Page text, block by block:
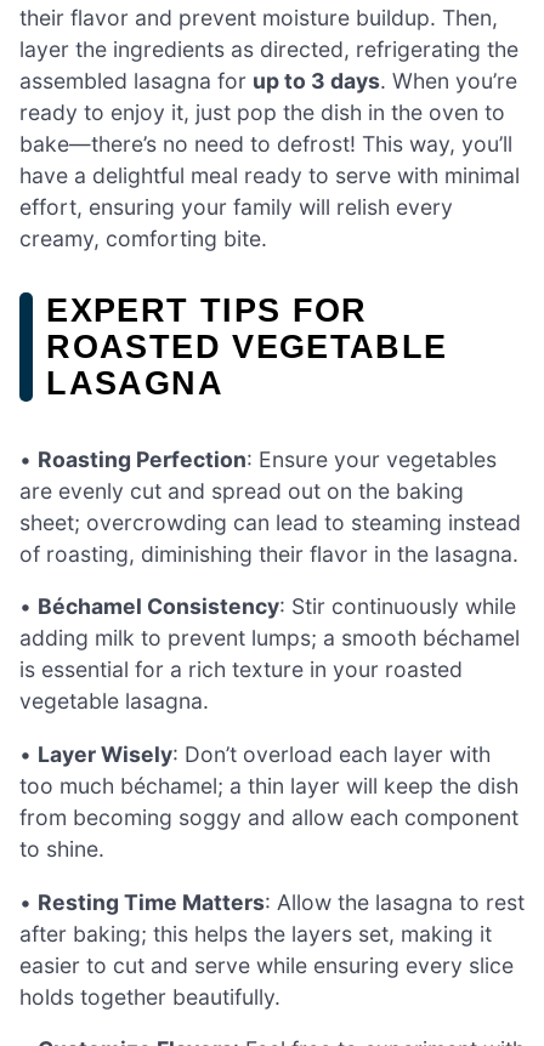
their flavor and prevent moisture buildup. Then,
layer the ingredients as directed, refrigerating the
assembled lasagna for up to 3 days. When you’re
ready to enjoy it, just pop the dish in the oven to
bake—there’s no need to defrost! This way, you’ll
have a delightful meal ready to serve with minimal
effort, ensuring your family will relish every
creamy, comforting bite.
EXPERT TIPS FOR
ROASTED VEGETABLE
LASAGNA
• Roasting Perfection: Ensure your vegetables
are evenly cut and spread out on the baking
sheet; overcrowding can lead to steaming instead
of roasting, diminishing their flavor in the lasagna.
• Béchamel Consistency: Stir continuously while
adding milk to prevent lumps; a smooth béchamel
is essential for a rich texture in your roasted
vegetable lasagna.
• Layer Wisely: Don’t overload each layer with
too much béchamel; a thin layer will keep the dish
from becoming soggy and allow each component
to shine.
• Resting Time Matters: Allow the lasagna to rest
after baking; this helps the layers set, making it
easier to cut and serve while ensuring every slice
holds together beautifully.